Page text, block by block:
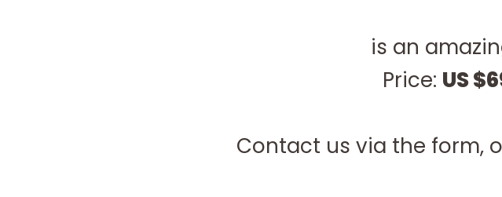
is an
Price: US
Contact us via the form,